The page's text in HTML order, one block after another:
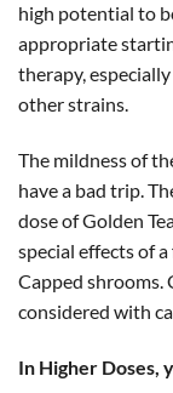
high potential to
appropriate
therapy,
other strains.
The mildness of
have a bad trip.
dose of Golden
special effects of
Capped shrooms.
considered with
In Higher Doses,